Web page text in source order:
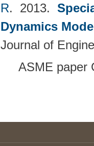
R. 2013.
Dynamics
Journal of
ASME paper